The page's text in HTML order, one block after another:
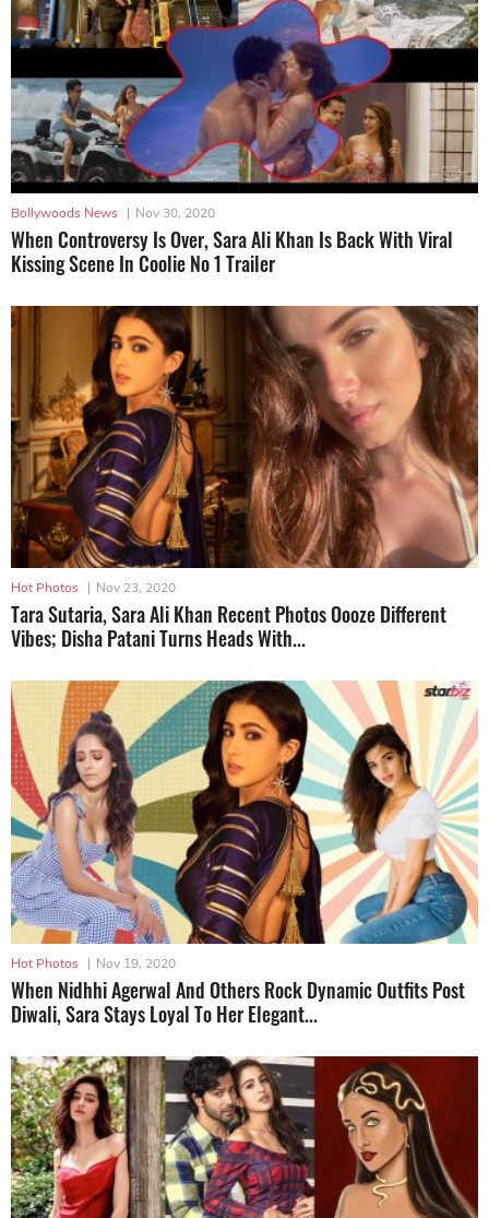
Bollywoods News | Nov 30, 2020
When Controversy Is Over, Sara Ali Khan Is Back With Viral
Kissing Scene In Coolie No 1 Trailer
Hot Photos | Nov 23, 2020
Tara Sutaria, Sara Ali Khan Recent Photos Oooze Different
Vibes; Disha Patani Turns Heads With...
Hot Photos | Nov 19, 2020
When Nidhhi Agerwal And Others Rock Dynamic Outfits Post
Diwali, Sara Stays Loyal To Her Elegant...